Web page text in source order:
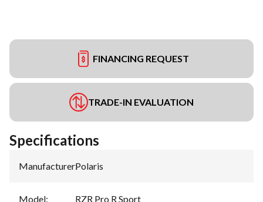
FINANCING REQUEST
TRADE-IN EVALUATION
Specifications
Manufacturer:Polaris
Model: RZR Pro R Sport